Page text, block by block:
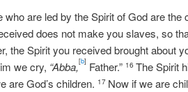
who are led by the Spirit of God are the
does not make you slaves, so
the Spirit you received brought about
we cry, “Abba,[b] Father.” 16 The Spirit
are God’s children. 17 Now if we are